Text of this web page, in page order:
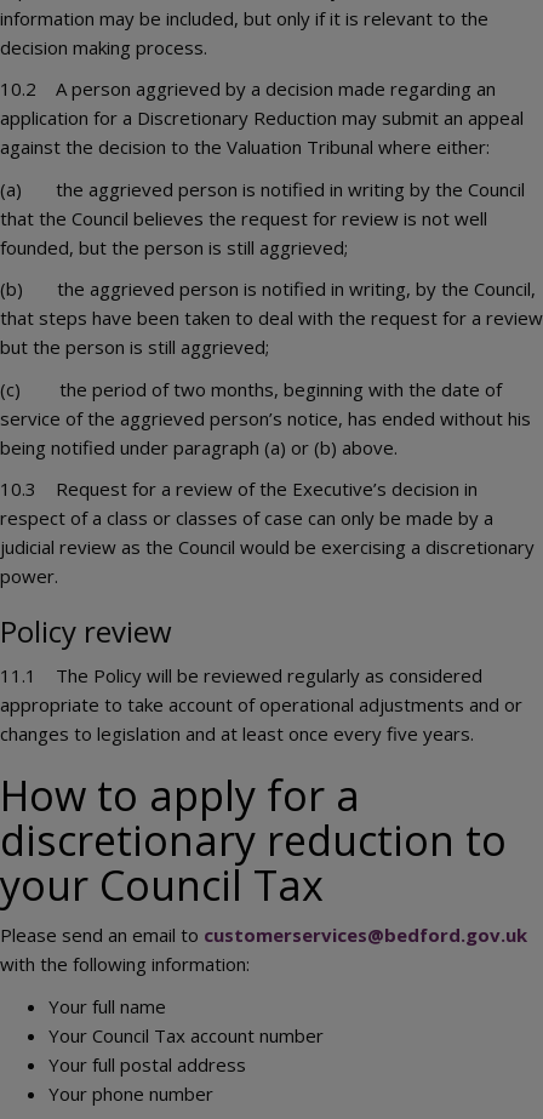
information may be included, but only if it is relevant to the
decision making process.
10.2 A person aggrieved by a decision made regarding an
application for a Discretionary Reduction may submit an appeal
against the decision to the Valuation Tribunal where either:
(a) the aggrieved person is notified in writing by the Council
that the Council believes the request for review is not well
founded, but the person is still aggrieved;
(b) the aggrieved person is notified in writing, by the Council,
that steps have been taken to deal with the request for a review
but the person is still aggrieved;
(c) the period of two months, beginning with the date of
service of the aggrieved person’s notice, has ended without his
being notified under paragraph (a) or (b) above.
10.3 Request for a review of the Executive’s decision in
respect of a class or classes of case can only be made by a
judicial review as the Council would be exercising a discretionary
power.
Policy review
11.1 The Policy will be reviewed regularly as considered
appropriate to take account of operational adjustments and or
changes to legislation and at least once every five years.
How to apply for a
discretionary reduction to
your Council Tax
Please send an email to customerservices@bedford.gov.uk
with the following information:
Your full name
Your Council Tax account number
Your full postal address
Your phone number